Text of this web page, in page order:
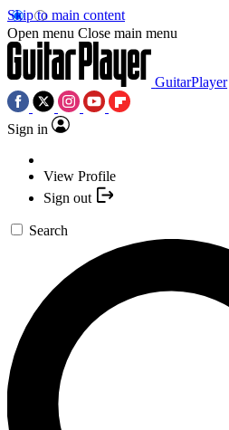
Skip to main content
Open menu Close main menu
GuitarPlayer
Sign in
View Profile
Sign out
Search